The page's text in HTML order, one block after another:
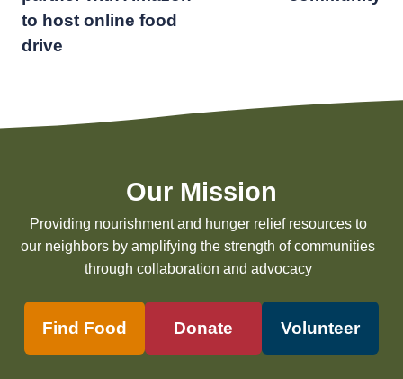
to host online food
drive
Our Mission
Providing nourishment and hunger relief resources to
our neighbors by amplifying the strength of communities
through collaboration and advocacy
Find Food Donate Volunteer